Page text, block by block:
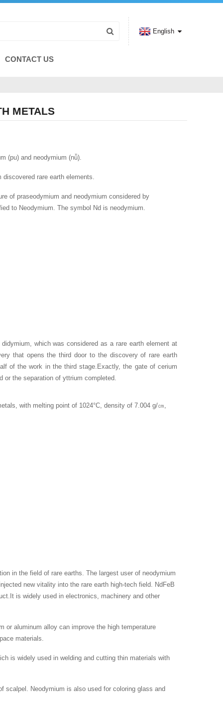
CONTACT US
English
METALS
(pu) and neodymium (nǚ).
rare earth elements.
of praseodymium and neodymium considered by
to Neodymium. The symbol Nd is neodymium.
which was considered as a rare earth element at
that opens the third door to the discovery of rare earth
of the work in the third stage.Exactly, the gate of cerium
or the separation of yttrium completed.
with melting point of 1024°C, density of 7.004 g/㎝,
in the field of rare earths. The largest user of neodymium
new vitality into the rare earth high-tech field. NdFeB
is widely used in electronics, machinery and other
or aluminum alloy can improve the high temperature
materials.
is widely used in welding and cutting thin materials with
scalpel. Neodymium is also used for coloring glass and